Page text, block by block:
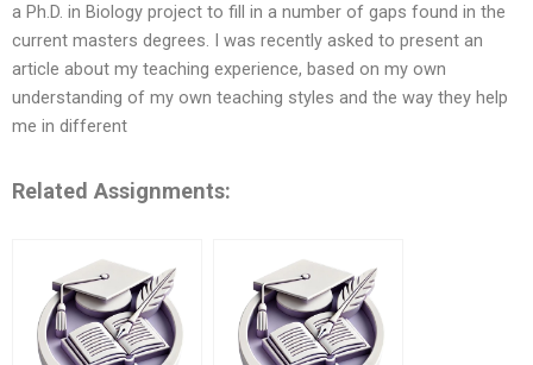
a Ph.D. in Biology project to fill in a number of gaps found in the
current masters degrees. I was recently asked to present an
article about my teaching experience, based on my own
understanding of my own teaching styles and the way they help
me in different
Related Assignments: